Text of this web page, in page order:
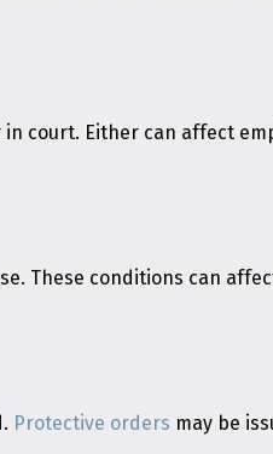
court. Either can affect
These conditions can
Protective orders may be